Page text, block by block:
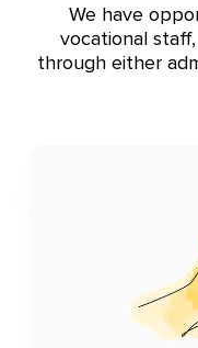
We have
vocational
through either